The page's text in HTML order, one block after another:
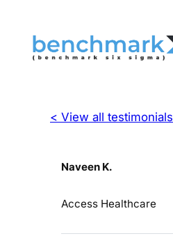
< View all testimonials
Naveen K.
Access Healthcare